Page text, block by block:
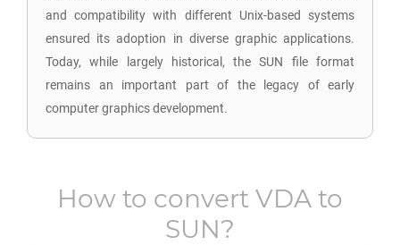
and compatibility with different Unix-based systems
ensured its adoption in diverse graphic applications.
Today, while largely historical, the SUN file format
remains an important part of the legacy of early
computer graphics development.
How to convert VDA to
SUN?